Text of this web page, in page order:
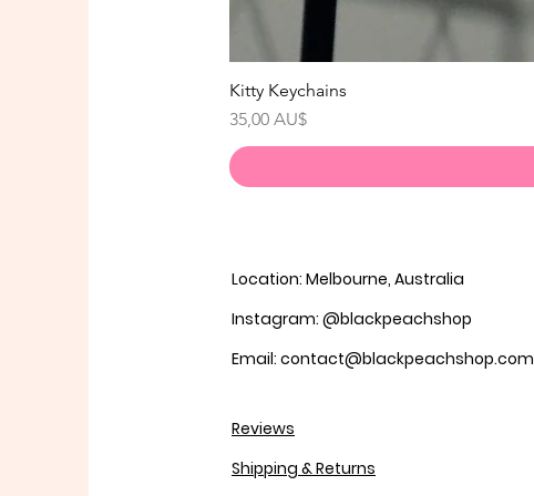
Kitty Keychains
Preis
35,00 AU$
Location: Melbourne, Australia
Instagram: @blackpeachshop
Email: contact@blackpeachshop.com
Reviews
Shipping & Returns